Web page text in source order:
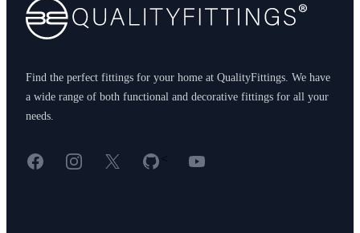
Find the perfect fittings for your home at QualityFittings. We have
a wide range of both functional and decorative fittings for all your
needs.
FacebookInstagram
X GitHub
< YouTube